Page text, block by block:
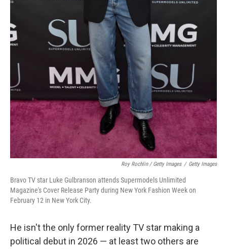
Roy Rochlin / Getty Images / Getty Images
Bravo TV star Luke Gulbranson attends Supermodels Unlimited
Magazine's Cover Release Party during New York Fashion Week on
February 12 in New York City.
He isn't the only former reality TV star making a
political debut in 2026 — at least two others are